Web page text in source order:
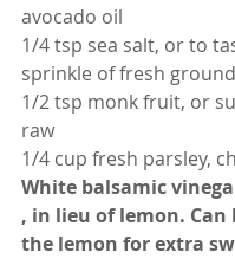
avocado oil
1/4 tsp sea salt, or to
sprinkle of fresh
1/2 tsp monk fruit, or
raw
1/4 cup fresh parsley,
White balsamic
, in lieu of lemon. Can
the lemon for extra